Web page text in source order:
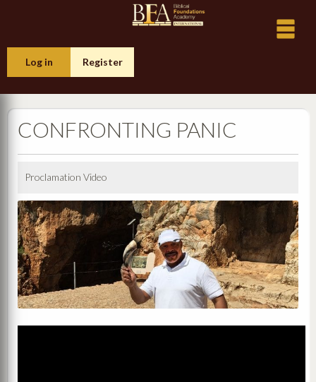
Log in Register
CONFRONTING PANIC
Proclamation Video